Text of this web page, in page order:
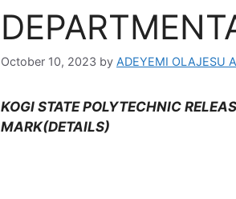
October 10, 2023 by ADEYEMI OLAJESU
KOGI STATE POLYTECHNIC
MARK(DETAILS)